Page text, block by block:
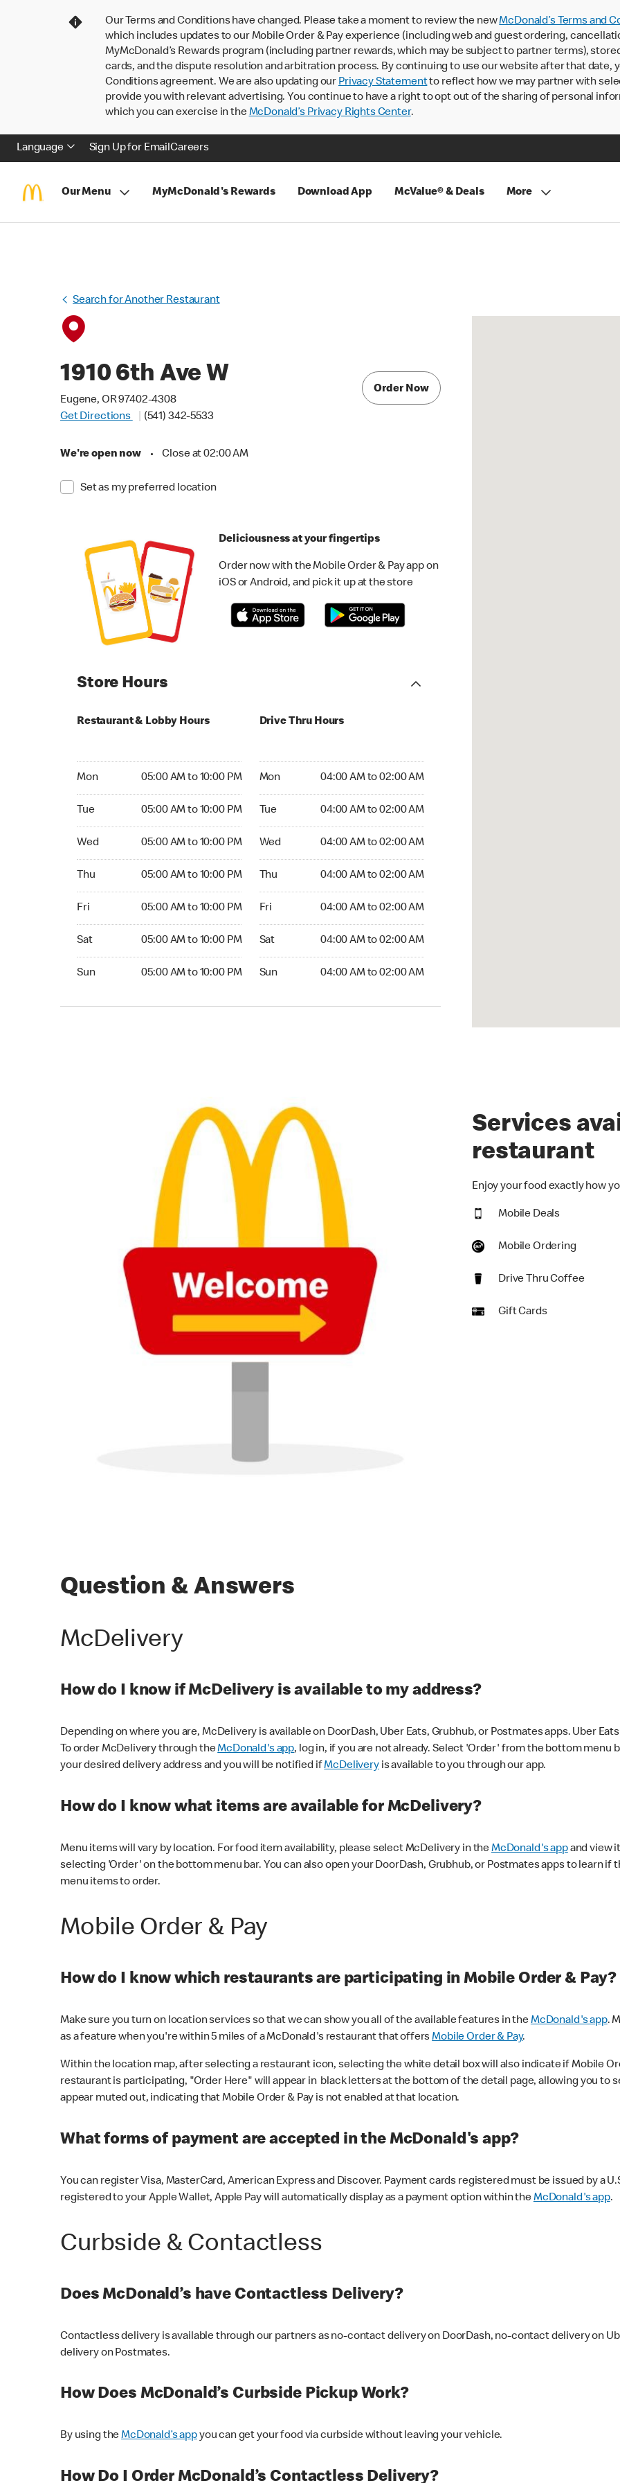
Our Terms and Conditions have changed. Please take a moment to review the newMcDonald’s Terms and
which includes updates to our Mobile Order & Pay experience (including web and guest ordering,
MyMcDonald’s Rewards program (including partner rewards, which may be subject to partner terms),
cards, and the dispute resolution and arbitration process. By continuing to use our website after that date,
Conditions agreement. We are also updating our Privacy Statementto reflect how we may partner with
provide you with relevant advertising. You continue to have a right to opt out of the sharing of personal
which you can exercise in theMcDonald’s Privacy Rights Center.
Language Sign Up for EmailCareers
Our Menu MyMcDonald's Rewards Download App McValue® & Deals More
Search for Another Restaurant
1910 6th Ave W
Eugene, OR 97402-4308
Get Directions
(541) 342-5533
We're open now • Close at 02:00 AM
Set as my preferred location
Order Now
Deliciousness at your fingertips
Order now with the Mobile Order & Pay app on
iOS or Android, and pick it up at the store
Store Hours
Restaurant & Lobby Hours
Mon 05:00 AM to 10:00 PM
Tue 05:00 AM to 10:00 PM
Wed 05:00 AM to 10:00 PM
Thu 05:00 AM to 10:00 PM
Fri 05:00 AM to 10:00 PM
Sat 05:00 AM to 10:00 PM
Sun 05:00 AM to 10:00 PM
Drive Thru Hours
Mon 04:00 AM to 02:00 AM
Tue 04:00 AM to 02:00 AM
Wed 04:00 AM to 02:00 AM
Thu 04:00 AM to 02:00 AM
Fri 04:00 AM to 02:00 AM
Sat 04:00 AM to 02:00 AM
Sun 04:00 AM to 02:00 AM
Services
restaurant
Enjoy your food exactly how
Mobile Deals
Mobile Ordering
Drive Thru Coffee
Gift Cards
Question & Answers
McDelivery
How do I know if McDelivery is available to my address?
Depending on where you are, McDelivery is available on DoorDash, Uber Eats, Grubhub, or Postmates apps. Uber
To order McDelivery through theMcDonald's app, log in, if you are not already. Select 'Order' from the bottom
your desired delivery address and you will be notified ifMcDeliveryis available to you through our app.
How do I know what items are available for McDelivery?
Menu items will vary by location. For food item availability, please select McDelivery in theMcDonald's appand view
selecting 'Order' on the bottom menu bar. You can also open your DoorDash, Grubhub, or Postmates apps to learn if
menu items to order.
Mobile Order & Pay
How do I know which restaurants are participating in Mobile Order & Pay?
Make sure you turn on location services so that we can show you all of the available features in theMcDonald's app.
as a feature when you're within 5 miles of a McDonald's restaurant that offersMobile Order & Pay.
Within the location map, after selecting a restaurant icon, selecting the white detail box will also indicate if Mobile
restaurant is participating, "Order Here" will appear in black letters at the bottom of the detail page, allowing you to
appear muted out, indicating that Mobile Order & Pay is not enabled at that location.
What forms of payment are accepted in the McDonald's app?
You can register Visa, MasterCard, American Express and Discover. Payment cards registered must be issued by a
registered to your Apple Wallet, Apple Pay will automatically display as a payment option within theMcDonald's app.
Curbside & Contactless
Does McDonald’s have Contactless Delivery?
Contactless delivery is available through our partners as no-contact delivery on DoorDash, no-contact delivery on
delivery on Postmates.
How Does McDonald’s Curbside Pickup Work?
By using theMcDonald’s appyou can get your food via curbside without leaving your vehicle.
How Do I Order McDonald’s Contactless Delivery?